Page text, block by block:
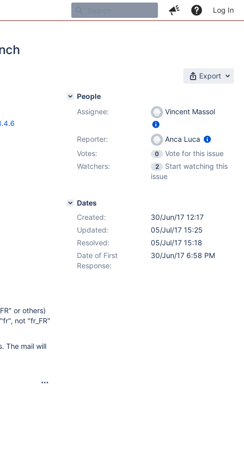
Log In
Export
or others)
not "fr_FR"
The mail will
People
Assignee:
Vincent Massol
Reporter:
Anca Luca
Votes:
0
Vote for this issue
Watchers:
2
Start watching this
issue
Dates
Created:
30/Jun/17 12:17
Updated:
05/Jul/17 15:25
Resolved:
05/Jul/17 15:18
Date of First
Response:
30/Jun/17 6:58 PM